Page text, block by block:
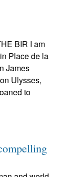
BIR I am
Place de la
James
Ulysses,
to